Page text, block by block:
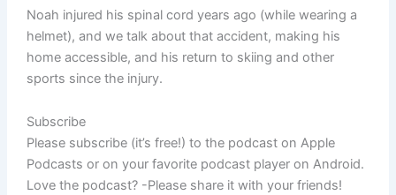
Noah injured his spinal cord years ago (while wearing a
helmet), and we talk about that accident, making his
home accessible, and his return to skiing and other
sports since the injury.
Subscribe
Please subscribe (it’s free!) to the podcast on Apple
Podcasts or on your favorite podcast player on Android.
Love the podcast? -Please share it with your friends!